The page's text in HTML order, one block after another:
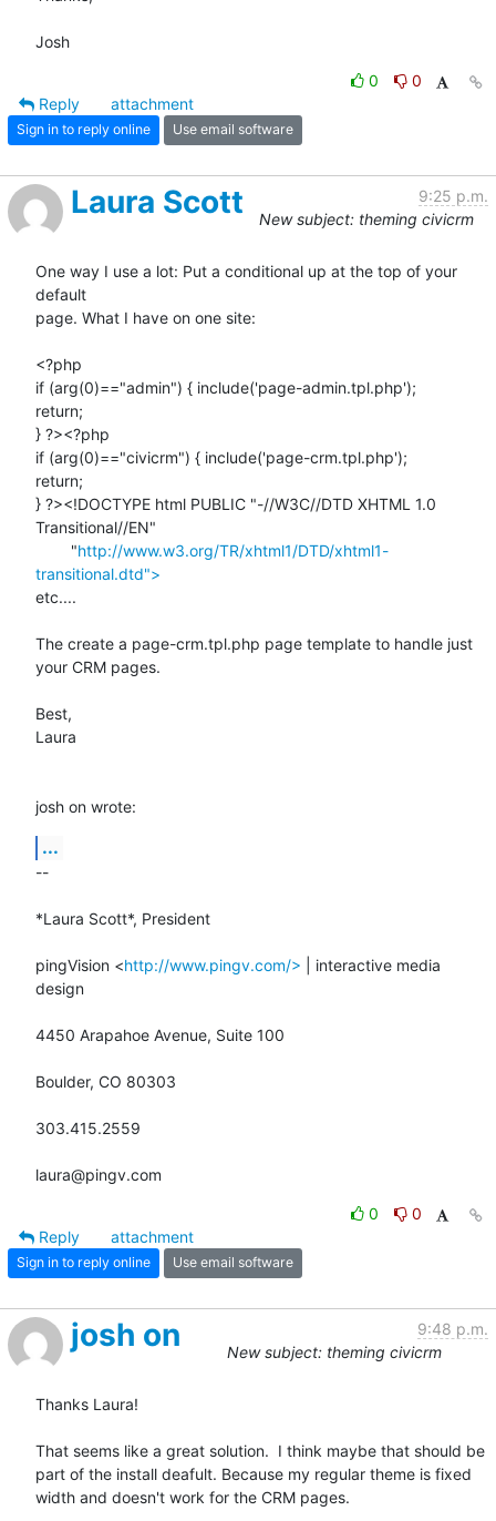
Josh
0
0
Reply
attachment
Sign in to reply online Use email software
Laura Scott
9:25 p.m.
New subject: theming civicrm
One way I use a lot: Put a conditional up at the top of your
default
page. What I have on one site:
<?php
if (arg(0)=="admin") { include('page-admin.tpl.php');
return;
} ?><?php
if (arg(0)=="civicrm") { include('page-crm.tpl.php');
return;
} ?><!DOCTYPE html PUBLIC "-//W3C//DTD XHTML 1.0
Transitional//EN"
        "
http://www.w3.org/TR/xhtml1/DTD/xhtml1-
transitional.dtd">
etc....
The create a page-crm.tpl.php page template to handle just
your CRM pages.
Best,
Laura
josh on wrote:
...
--
*Laura Scott*, President
pingVision <http://www.pingv.com/> | interactive media
design
4450 Arapahoe Avenue, Suite 100
Boulder, CO 80303
303.415.2559
laura@pingv.com
0
0
Reply
attachment
Sign in to reply online Use email software
josh on
9:48 p.m.
New subject: theming civicrm
Thanks Laura!
That seems like a great solution.  I think maybe that should be
part of the install deafult. Because my regular theme is fixed
width and doesn't work for the CRM pages.